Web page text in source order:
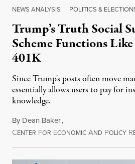
NEWS ANALYSIS | POLITICS &
Trump’s Truth Social
Scheme Functions
401K
Since Trump's posts often move
essentially allows users to pay for
knowledge.
By Dean Baker,
CENTER FOR ECONOMIC AND POLICY R